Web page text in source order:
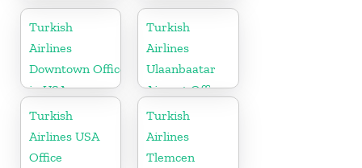
Mexico
Turkish
Airlines
Downtown Office
in USA
Turkish
Airlines
Ulaanbaatar
Airport Office
in Mongolia
Turkish
Airlines USA
Office
Turkish
Airlines
Tlemcen